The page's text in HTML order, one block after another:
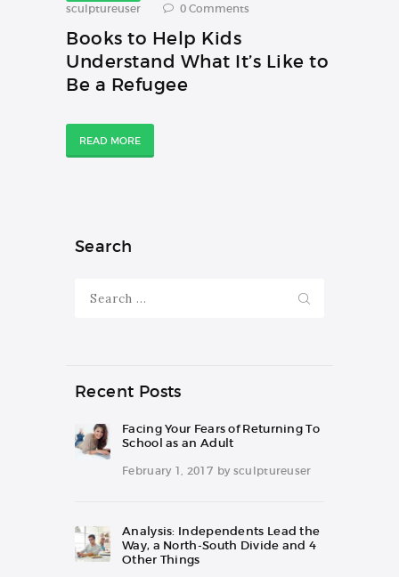
sculptureuser
0 Comments
Books to Help Kids
Understand What It’s Like to
Be a Refugee
READ MORE
Search
for:
Recent Posts
Facing Your Fears of Returning To
School as an Adult
February 1, 2017 by sculptureuser
Analysis: Independents Lead the
Way, a North-South Divide and 4
Other Things